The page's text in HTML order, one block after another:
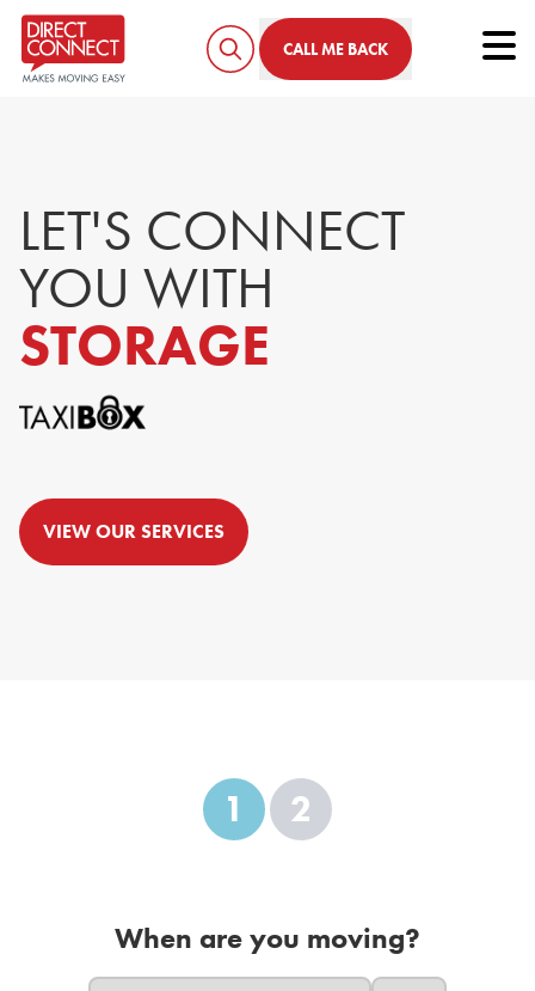
CALL ME BACK
LET'S CONNECT
YOU WITH
STORAGE
VIEW OUR SERVICES
1 2
When are you moving?